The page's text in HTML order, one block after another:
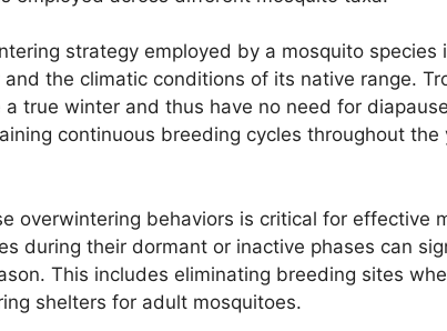
strategy employed by a mosquito
the climatic conditions of its native range.
a true winter and thus have no need for
continuous breeding cycles throughout
overwintering behaviors is critical for effective
during their dormant or inactive phases can
This includes eliminating breeding sites
shelters for adult mosquitoes.